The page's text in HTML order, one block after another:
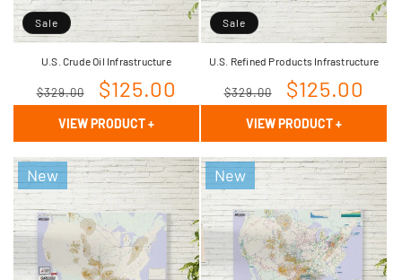
Sale
U.S. Crude Oil Infrastructure
Regular
price
$329.00
Sale
price
$125.00
VIEW PRODUCT+
Sale
U.S. Refined Products Infrastructure
Regular
price
$329.00
Sale
price
$125.00
VIEW PRODUCT+
New New